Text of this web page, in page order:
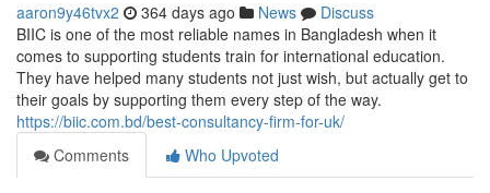
aaron9y46tvx2 364 days ago News
Discuss
BIIC is one of the most reliable names in Bangladesh when it
comes to supporting students train for international education.
They have helped many students not just wish, but actually get to
their goals by supporting them every step of the way.
https://biic.com.bd/best-consultancy-firm-for-uk/
Comments
Who Upvoted